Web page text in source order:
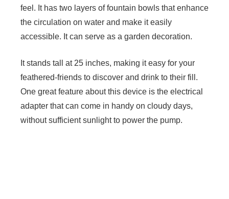
feel. It has two layers of fountain bowls that enhance
the circulation on water and make it easily
accessible. It can serve as a garden decoration.
It stands tall at 25 inches, making it easy for your
feathered-friends to discover and drink to their fill.
One great feature about this device is the electrical
adapter that can come in handy on cloudy days,
without sufficient sunlight to power the pump.